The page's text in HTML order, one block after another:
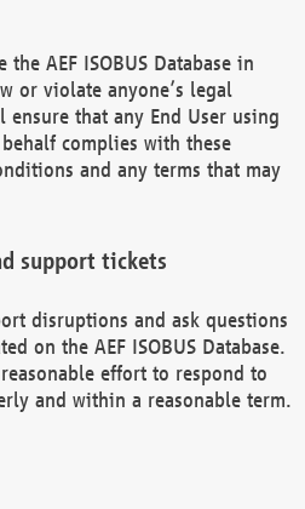
the AEF ISOBUS Database in
or violate anyone’s legal
ensure that any End User using
complies with these
and any terms that may
support tickets
disruptions and ask questions
on the AEF ISOBUS Database.
effort to respond to
and within a reasonable term.